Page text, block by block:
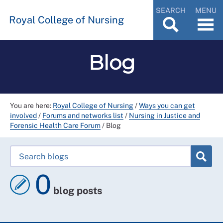
Royal College of Nursing
SEARCH MENU
Blog
You are here: Royal College of Nursing/Ways you can get
involved/ Forums and networks list / Nursing in Justice and
Forensic Health Care Forum/ Blog
0 blog posts